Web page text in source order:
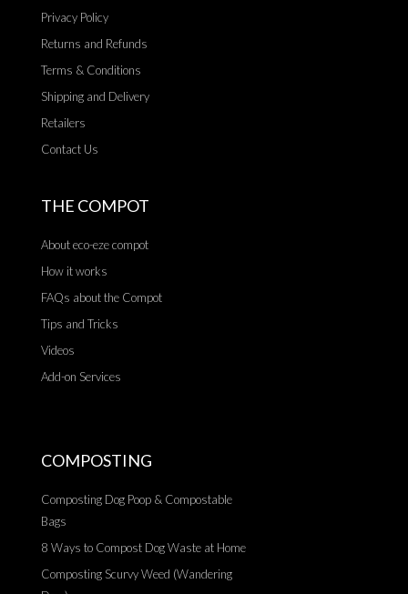
Privacy Policy
Returns and Refunds
Terms & Conditions
Shipping and Delivery
Retailers
Contact Us
THE COMPOT
About eco-eze compot
How it works
FAQs about the Compot
Tips and Tricks
Videos
Add-on Services
COMPOSTING
Composting Dog Poop & Compostable
Bags
8 Ways to Compost Dog Waste at Home
Composting Scurvy Weed (Wandering